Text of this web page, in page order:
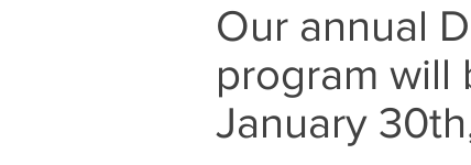
Our annual
program will
January